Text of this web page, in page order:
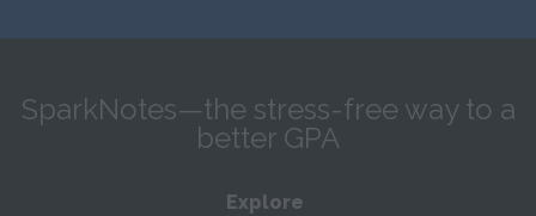
SparkNotes—the stress-free way to a
better GPA
Explore